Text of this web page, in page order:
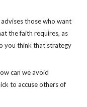
advises those who want
the faith requires, as
you think that strategy
can we avoid
to accuse others of